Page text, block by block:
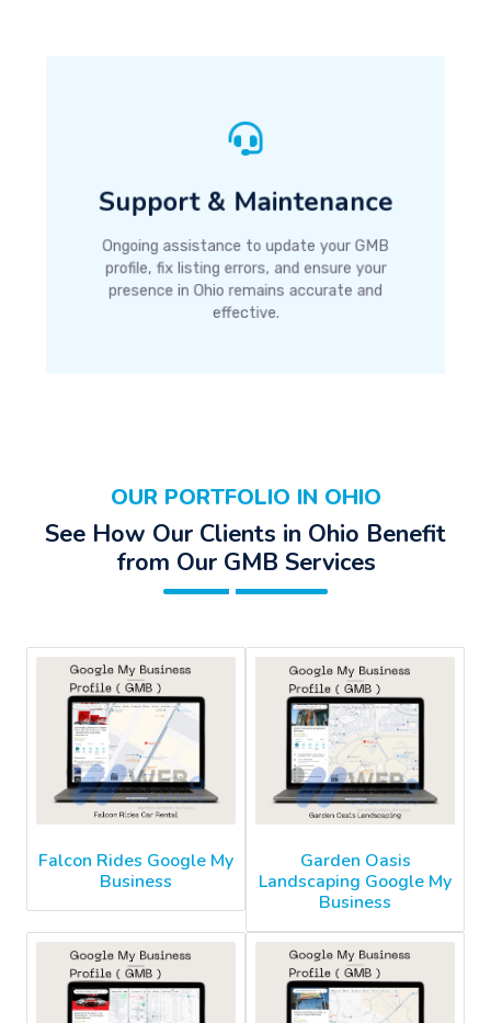
Support & Maintenance
Ongoing assistance to update your GMB
profile, fix listing errors, and ensure your
presence in Ohio remains accurate and
effective.
OUR PORTFOLIO IN OHIO
See How Our Clients in Ohio Benefit
from Our GMB Services
Falcon Rides Google My
Business
Garden Oasis
Landscaping Google My
Business